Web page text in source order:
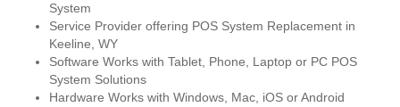
System
Service Provider offering POS System Replacement in
Keeline, WY
Software Works with Tablet, Phone, Laptop or PC POS
System Solutions
Hardware Works with Windows, Mac, iOS or Android